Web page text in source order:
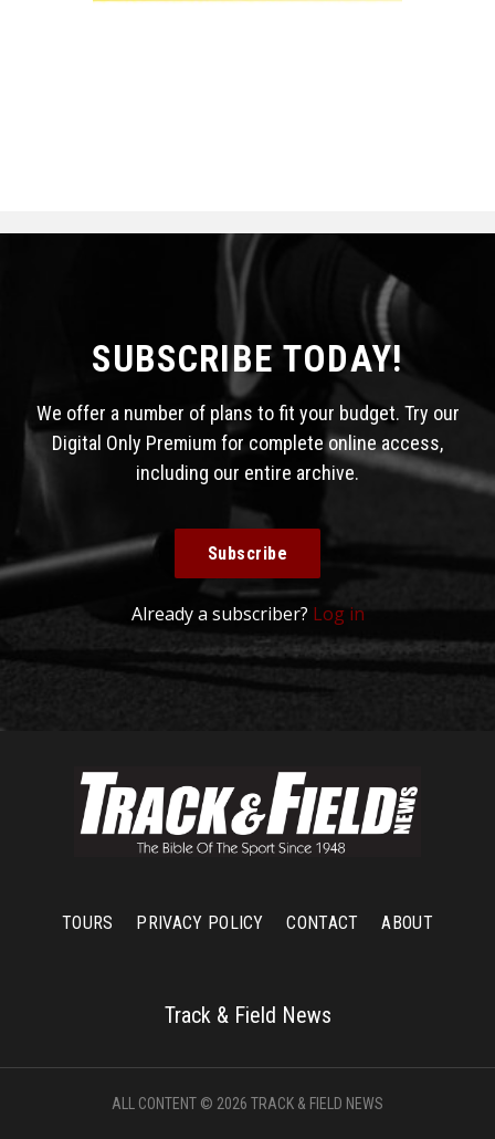
SUBSCRIBE TODAY!
We offer a number of plans to fit your budget. Try our
Digital Only Premium for complete online access,
including our entire archive.
Subscribe
Already a subscriber? Log in
TOURS PRIVACY POLICY CONTACT ABOUT
Track & Field News
ALL CONTENT © 2026 TRACK & FIELD NEWS